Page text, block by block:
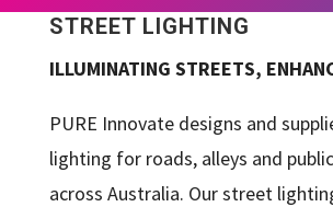
STREET LIGHTING
ILLUMINATING STREETS,
PURE Innovate designs and
lighting for roads, alleys and
across Australia. Our street